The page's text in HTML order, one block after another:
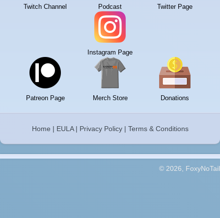
Twitch Channel Podcast Twitter Page
Instagram Page
Patreon Page Merch Store Donations
Home | EULA| Privacy Policy| Terms & Conditions
© 2026, FoxyNoTail